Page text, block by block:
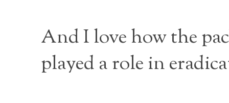
And I love how the
played a role in